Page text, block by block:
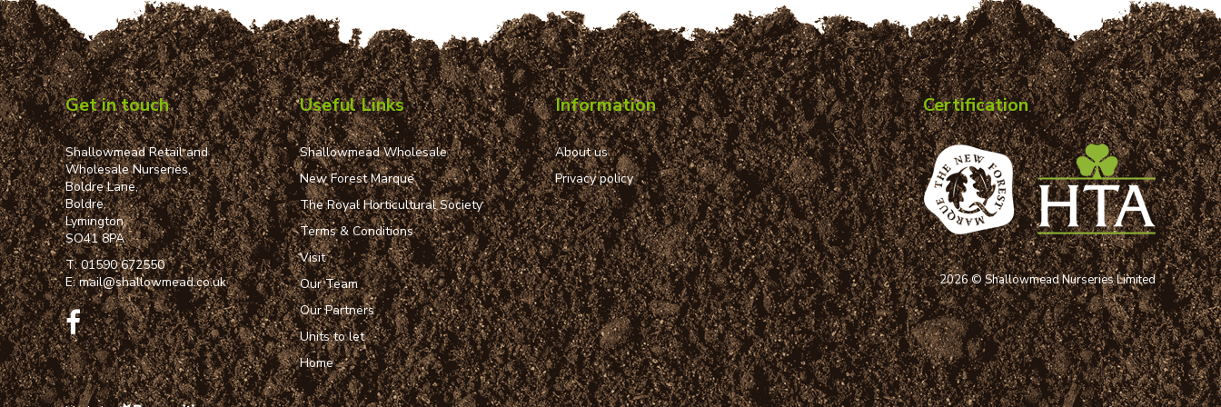
Get in touch
Shallowmead Retail and
Wholesale Nurseries,
Boldre Lane,
Boldre,
Lymington,
SO41 8PA
T:01590 672550
E:mail@shallowmead.co.uk
Useful Links
Shallowmead Wholesale
New Forest Marque
The Royal Horticultural Society
Terms & Conditions
Visit
Our Team
Our Partners
Units to let
Home
Information
About us
Privacy policy
Certification
2026 © Shallowmead Nurseries Limited